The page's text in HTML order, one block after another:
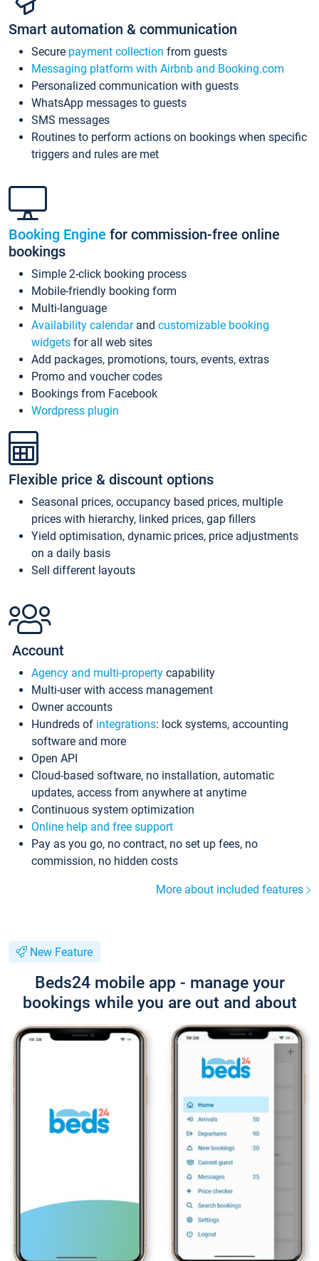
Smart automation & communication
Secure payment collection from guests
Messaging platform with Airbnb and Booking.com
Personalized communication with guests
WhatsApp messages to guests
SMS messages
Routines to perform actions on bookings when specific
triggers and rules are met
Booking Engine for commission-free online
bookings
Simple 2-click booking process
Mobile-friendly booking form
Multi-language
Availability calendarand customizable booking
widgets for all web sites
Add packages, promotions, tours, events, extras
Promo and voucher codes
Bookings from Facebook
Wordpress plugin
Flexible price & discount options
Seasonal prices, occupancy based prices, multiple
prices with hierarchy, linked prices, gap fillers
Yield optimisation, dynamic prices, price adjustments
on a daily basis
Sell different layouts
Account
Agency and multi-property capability
Multi-user with access management
Owner accounts
Hundreds of integrations: lock systems, accounting
software and more
Open API
Cloud-based software, no installation, automatic
updates, access from anywhere at anytime
Continuous system optimization
Online help and free support
Pay as you go, no contract, no set up fees, no
commission, no hidden costs
More about included features
New Feature
Beds24 mobile app - manage your
bookings while you are out and about